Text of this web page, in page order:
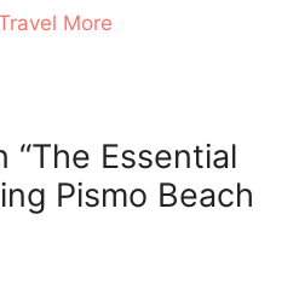
More
Essential
Pismo Beach